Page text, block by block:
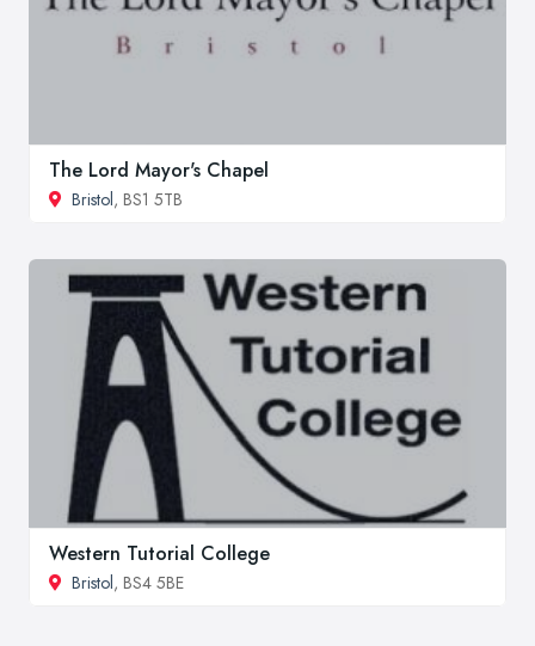
The Lord Mayor's Chapel
Bristol, BS1 5TB
Western Tutorial College
Bristol, BS4 5BE